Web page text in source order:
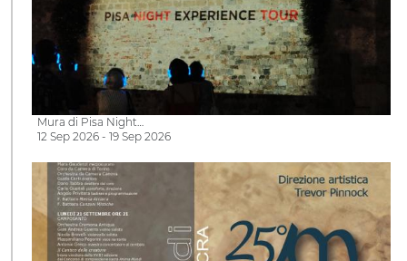
Mura di Pisa Night…
12 Sep 2026 - 19 Sep 2026